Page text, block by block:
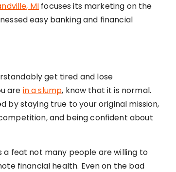
MI focuses its marketing on the
easy banking and financial
get tired and lose
are in a slump, know that it is normal.
by staying true to your original mission,
and being confident about
a feat not many people are willing to
financial health. Even on the bad